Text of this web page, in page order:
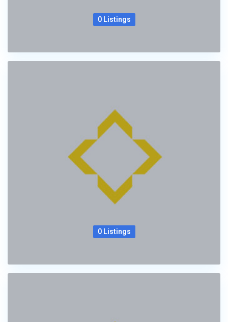
0 Listings
0 Listings